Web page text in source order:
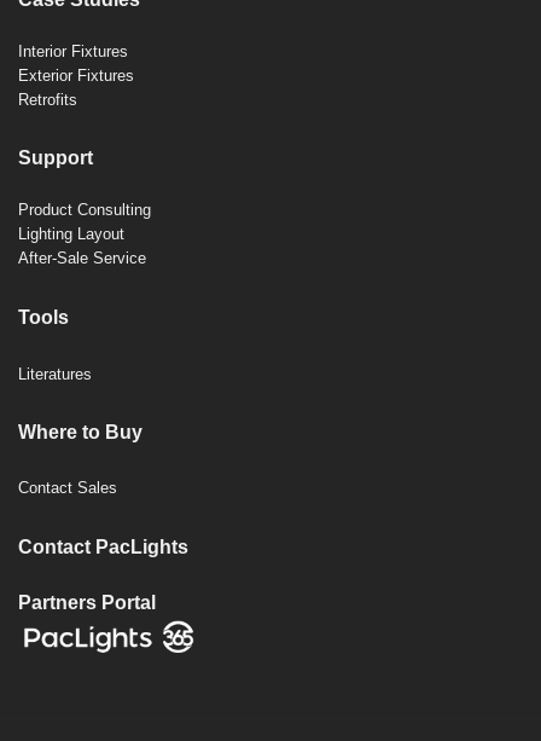
Interior Fixtures
Exterior Fixtures
Retrofits
Support
Product Consulting
Lighting Layout
After-Sale Service
Tools
Literatures
Where to Buy
Contact Sales
Contact PacLights
Partners Portal